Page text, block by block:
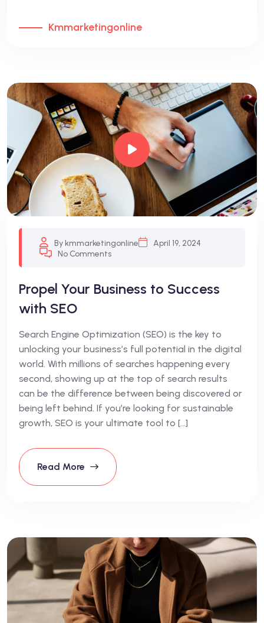
Kmmarketingonline
By kmmarketingonline
April 19, 2024
No Comments
Propel Your Business to Success
with SEO
Search Engine Optimization (SEO) is the key to
unlocking your business’s full potential in the digital
world. With millions of searches happening every
second, showing up at the top of search results
can be the difference between being discovered or
being left behind. If you’re looking for sustainable
growth, SEO is your ultimate tool to […]
Read More